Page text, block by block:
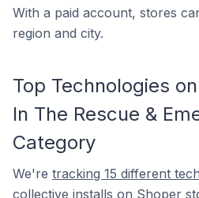
With a paid account, stores
region and city.
Top Technologies
In The Rescue &
Category
We're tracking 15 different
collective installs on Shoper